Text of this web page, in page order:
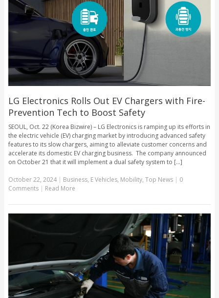
LG Electronics Rolls Out EV Chargers with Fire-
Prevention Tech to Boost Safety
SEOUL, Oct. 22 (Korea Bizwire) – LG Electronics is ramping up its efforts in
the electric vehicle (EV) charging market by introducing advanced safety
features to its slow chargers, aiming to alleviate customer concerns and
accelerate its domestic EV charging business. The company announced
on October 21 that it will implement a dual safety system to [...]
October 22, 2024| Business, E Vehicles, Mobility, Top News | 0
Comments | Read More